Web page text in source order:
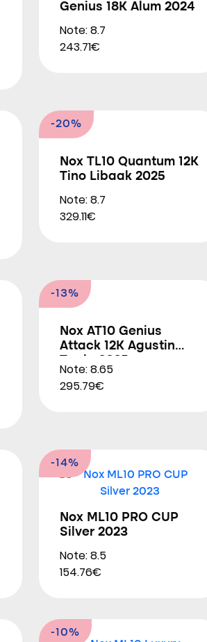
Genius 18K Alum 2024
Note: 8.7
243.71€
-20%
Nox TL10 Quantum 12K
Tino Libaak 2025
Note: 8.7
329.11€
-13%
Nox AT10 Genius
Attack 12K Agustin
Note: 8.65
295.79€
-14%
Nox ML10 PRO CUP
Silver 2023
Note: 8.5
154.76€
-10%